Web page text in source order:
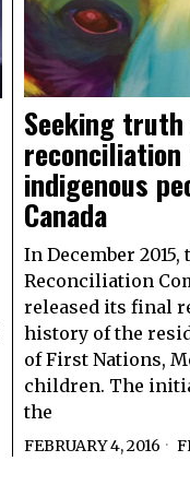
Seeking truth
indigenous
Canada
In December
Reconciliation
released its final
history of the
of First Nations,
children. The
the
FEBRUARY 4, 2016